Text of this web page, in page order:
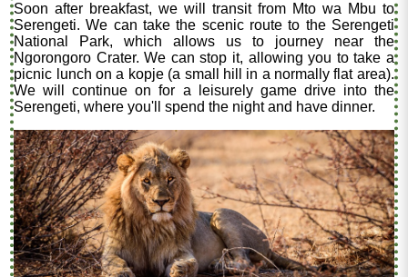
Soon after breakfast, we will transit from Mto wa Mbu to
Serengeti. We can take the scenic route to the Serengeti
National Park, which allows us to journey near the
Ngorongoro Crater. We can stop it, allowing you to take a
picnic lunch on a kopje (a small hill in a normally flat area).
We will continue on for a leisurely game drive into the
Serengeti, where you'll spend the night and have dinner.